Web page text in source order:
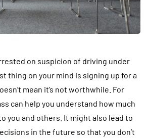
on suspicion of driving under
thing on your mind is signing up for a
mean it’s not worthwhile. For
can help you understand how much
you and others. It might also lead to
in the future so that you don’t